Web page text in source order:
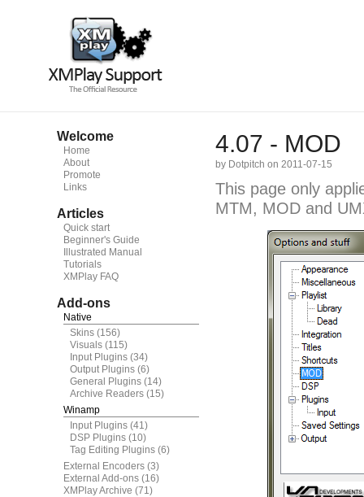
Welcome
Home
About
Promote
Links
Articles
Quick start
Beginner's Guide
Illustrated Manual
Tutorials
XMPlay FAQ
Add-ons
Native
Skins (156)
Visuals (115)
Input Plugins (34)
Output Plugins (6)
General Plugins (14)
Archive Readers (15)
Winamp
Input Plugins (41)
DSP Plugins (10)
Tag Editing Plugins (6)
External Encoders (3)
External Add-ons (16)
XMPlay Archive (71)
4.07 - MOD
by Dotpitch on 2011-07-15
This page only
MTM, MOD and